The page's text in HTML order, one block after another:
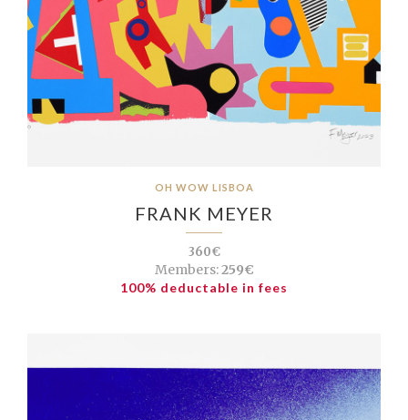
OH WOW LISBOA
FRANK MEYER
360€
Members:259€
100% deductable in fees